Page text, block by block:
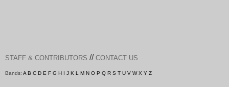
STAFF & CONTRIBUTORS // CONTACT US
Bands: A B C D E F G H I J K L M N O P Q R S T U V W X Y Z